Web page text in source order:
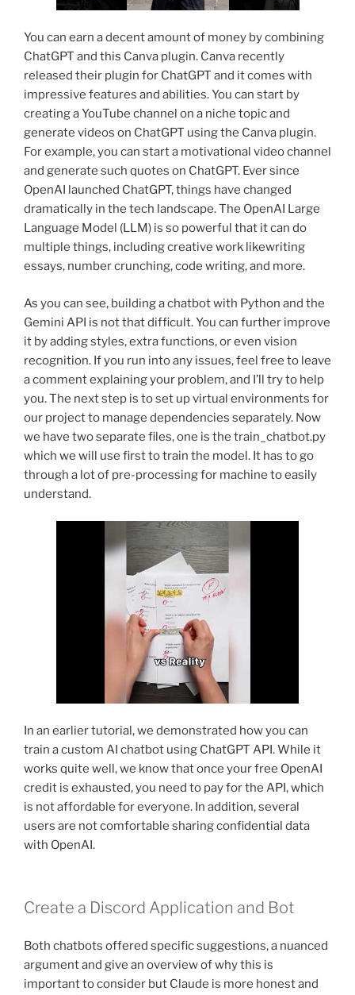
You can earn a decent amount of money by combining
ChatGPT and this Canva plugin. Canva recently
released their plugin for ChatGPT and it comes with
impressive features and abilities. You can start by
creating a YouTube channel on a niche topic and
generate videos on ChatGPT using the Canva plugin.
For example, you can start a motivational video channel
and generate such quotes on ChatGPT. Ever since
OpenAI launched ChatGPT, things have changed
dramatically in the tech landscape. The OpenAI Large
Language Model (LLM) is so powerful that it can do
multiple things, including creative work likewriting
essays, number crunching, code writing, and more.
As you can see, building a chatbot with Python and the
Gemini API is not that difficult. You can further improve
it by adding styles, extra functions, or even vision
recognition. If you run into any issues, feel free to leave
a comment explaining your problem, and I’ll try to help
you. The next step is to set up virtual environments for
our project to manage dependencies separately. Now
we have two separate files, one is the train_chatbot.py
which we will use first to train the model. It has to go
through a lot of pre-processing for machine to easily
understand.
In an earlier tutorial, we demonstrated how you can
train a custom AI chatbot using ChatGPT API. While it
works quite well, we know that once your free OpenAI
credit is exhausted, you need to pay for the API, which
is not affordable for everyone. In addition, several
users are not comfortable sharing confidential data
with OpenAI.
Create a Discord Application and Bot
Both chatbots offered specific suggestions, a nuanced
argument and give an overview of why this is
important to consider but Claude is more honest and